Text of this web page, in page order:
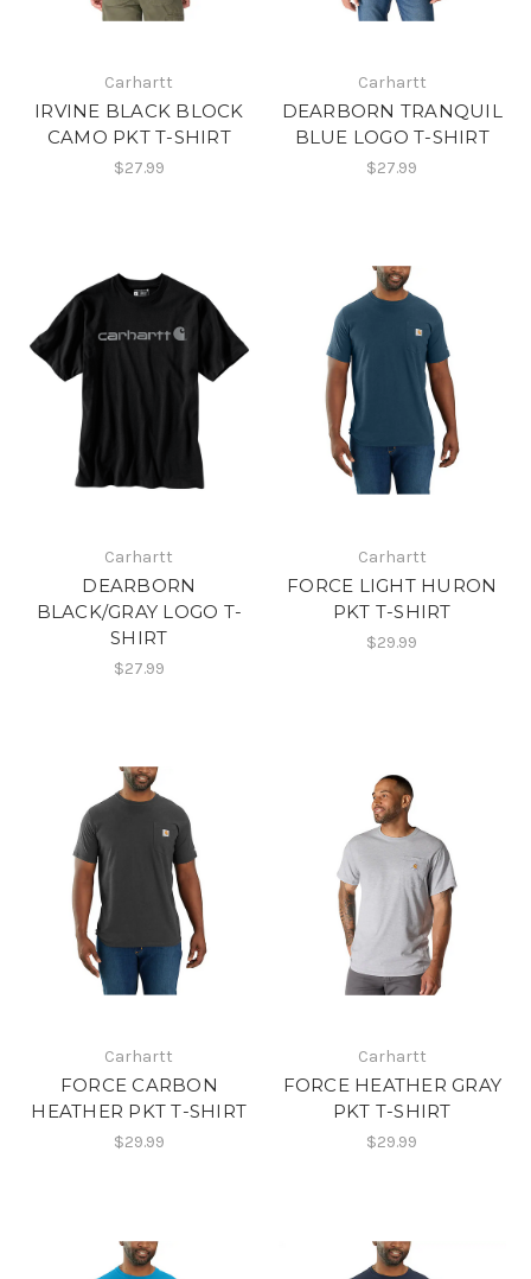
Carhartt
IRVINE BLACK BLOCK
CAMO PKT T-SHIRT
$27.99
Carhartt
DEARBORN TRANQUIL
BLUE LOGO T-SHIRT
$27.99
Carhartt
DEARBORN
BLACK/GRAY LOGO T-
SHIRT
$27.99
Carhartt
FORCE LIGHT HURON
PKT T-SHIRT
$29.99
Carhartt
FORCE CARBON
HEATHER PKT T-SHIRT
$29.99
Carhartt
FORCE HEATHER GRAY
PKT T-SHIRT
$29.99